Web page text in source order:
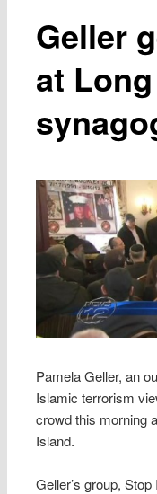
Geller
at
Pamela Geller, an
Islamic terrorism
crowd this morning
Island.
Geller’s group,